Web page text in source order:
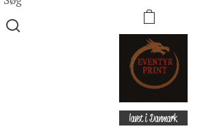
lavet i Danmark